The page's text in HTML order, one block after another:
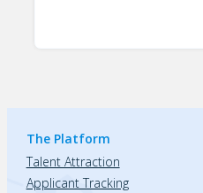
The Platform
Talent Attraction
Applicant Tracking